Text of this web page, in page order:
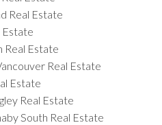
Real Estate
Estate
Real Estate
Real Estate
Estate
Real Estate
South Real Estate